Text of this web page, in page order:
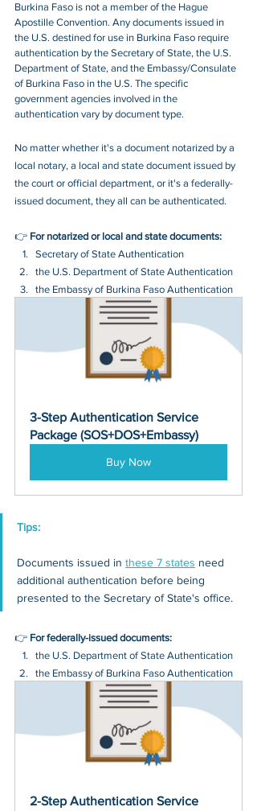
Burkina Faso is not a member of the Hague
Apostille Convention. Any documents issued in
the U.S. destined for use in Burkina Faso require
authentication by the Secretary of State, the U.S.
Department of State, and the Embassy/Consulate
of Burkina Faso in the U.S. The specific
government agencies involved in the
authentication vary by document type.
No matter whether it's a document notarized by a
local notary, a local and state document issued by
the court or official department, or it's a federally-
issued document, they all can be authenticated.
👉 For notarized or local and state documents:
Secretary of State Authentication
the U.S. Department of State Authentication
the Embassy of Burkina Faso Authentication
3-Step Authentication Service
Package (SOS+DOS+Embassy)
Buy Now
Tips:
Documents issued in these 7 states need
additional authentication before being
presented to the Secretary of State's office.
👉 For federally-issued documents:
the U.S. Department of State Authentication
the Embassy of Burkina Faso Authentication
2-Step Authentication Service